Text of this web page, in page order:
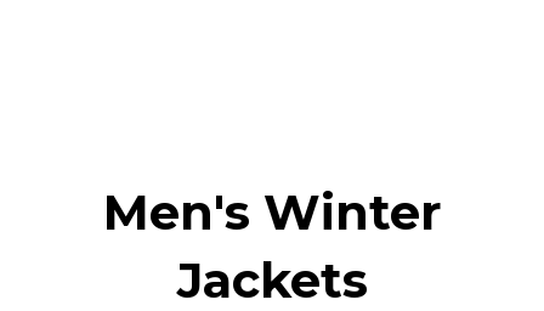
Men's Winter
Jackets